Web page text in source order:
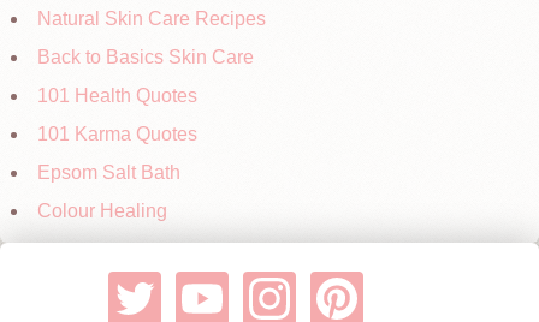
Natural Skin Care Recipes
Back to Basics Skin Care
101 Health Quotes
101 Karma Quotes
Epsom Salt Bath
Colour Healing